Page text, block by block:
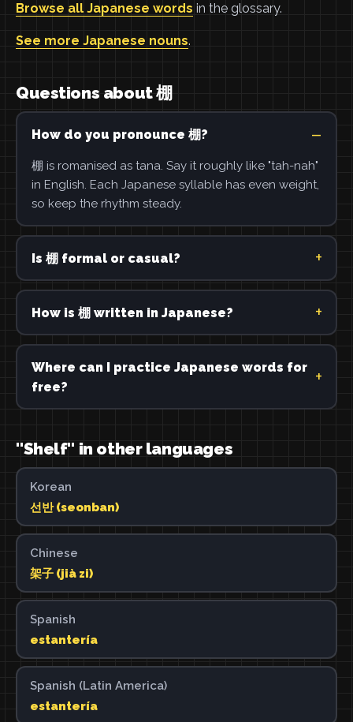
Browse all Japanese words in the glossary.
See more Japanese nouns.
Questions about 棚
How do you pronounce 棚?
棚 is romanised as tana. Say it roughly like "tah-nah"
in English. Each Japanese syllable has even weight,
so keep the rhythm steady.
Is 棚 formal or casual?
How is 棚 written in Japanese?
Where can I practice Japanese words for
free?
"Shelf" in other languages
Korean
선반 (seonban)
Chinese
架子 (jià zi)
Spanish
estantería
Spanish (Latin America)
estantería